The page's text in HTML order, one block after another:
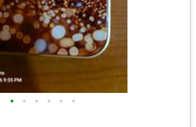
• • • • • •